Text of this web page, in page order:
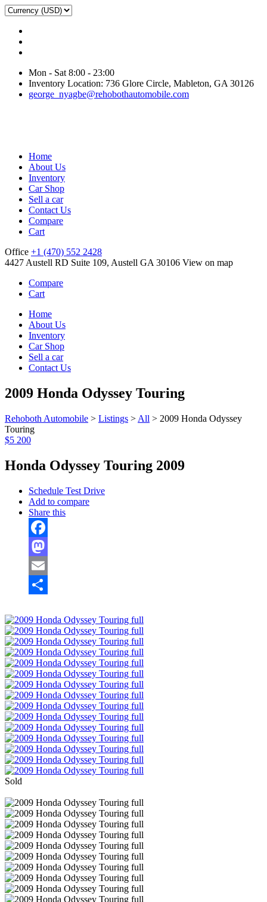
Mon - Sat 8:00 - 23:00
Inventory Location: 736 Glore Circle, Mableton, GA 30126
george_nyagbe@rehobothautomobile.com
Home
About Us
Inventory
Car Shop
Sell a car
Contact Us
Compare
Cart
Office +1 (470) 552 2428
4427 Austell RD Suite 109, Austell GA 30106 View on map
Compare
Cart
Home
About Us
Inventory
Car Shop
Sell a car
Contact Us
2009 Honda Odyssey Touring
Rehoboth Automobile > Listings > All > 2009 Honda Odyssey
Touring
$5 200
Honda Odyssey Touring 2009
Schedule Test Drive
Add to compare
Share this
Facebook
Mastodon
Email
Sold